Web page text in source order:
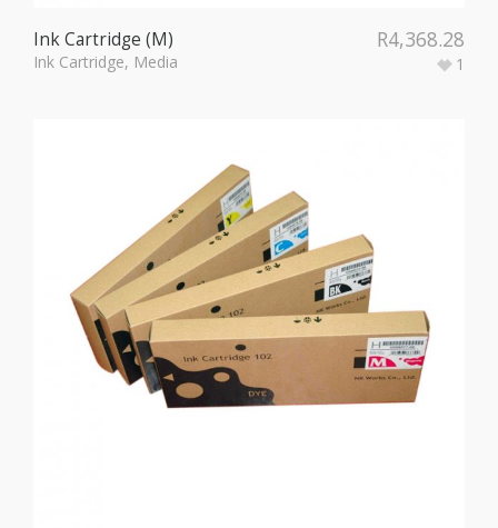
Ink Cartridge (M)
Ink Cartridge, Media 1
R4,368.28